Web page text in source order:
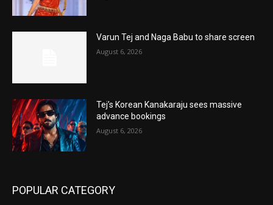
Varun Tej and Naga Babu to share screen
August 6, 2026
Tej’s Korean Kanakaraju sees massive
advance bookings
August 6, 2026
POPULAR CATEGORY